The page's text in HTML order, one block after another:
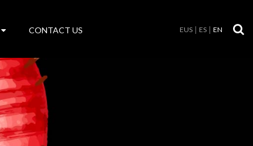
CONTACT US EUS ES EN